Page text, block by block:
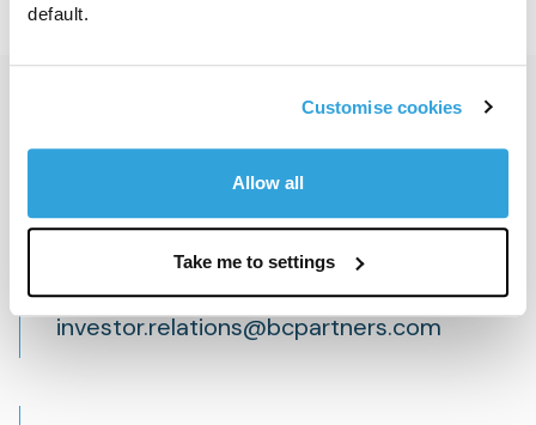
default.
Customise cookies
Allow all
Take me to settings
Get in touch
To contact a member of our investor
relations team, email
investor.relations@bcpartners.com